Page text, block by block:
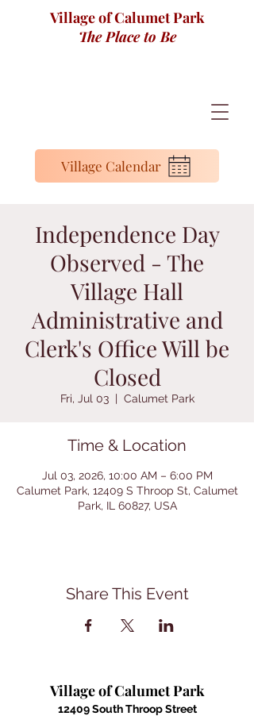
Village Calendar
Village of Calumet Park
The Place to Be
Independence Day
Observed - The
Village Hall
Administrative and
Clerk's Office Will be
Closed
Fri, Jul 03
  |
Calumet Park
Time & Location
Jul 03, 2026, 10:00 AM – 6:00 PM
Calumet Park, 12409 S Throop St, Calumet
Park, IL 60827, USA
Share This Event
Village of Calumet Park
12409 South Throop Street